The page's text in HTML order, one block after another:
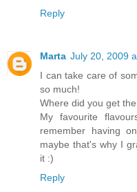
Reply
Marta July 20, 2009
I can take care of
so much!
Where did you get
My favourite
remember having
maybe that's why I
it :)
Reply